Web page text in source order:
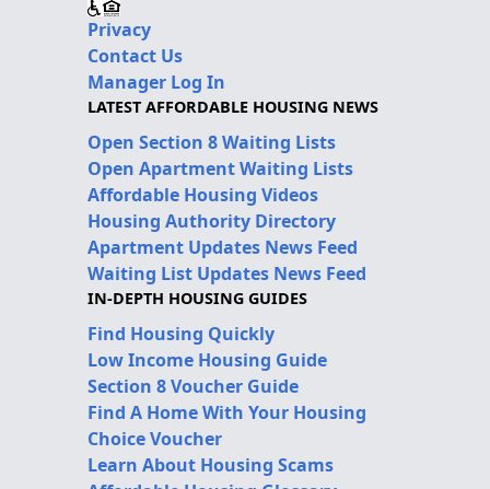
Privacy
Contact Us
Manager Log In
LATEST AFFORDABLE HOUSING NEWS
Open Section 8 Waiting Lists
Open Apartment Waiting Lists
Affordable Housing Videos
Housing Authority Directory
Apartment Updates News Feed
Waiting List Updates News Feed
IN-DEPTH HOUSING GUIDES
Find Housing Quickly
Low Income Housing Guide
Section 8 Voucher Guide
Find A Home With Your Housing
Choice Voucher
Learn About Housing Scams